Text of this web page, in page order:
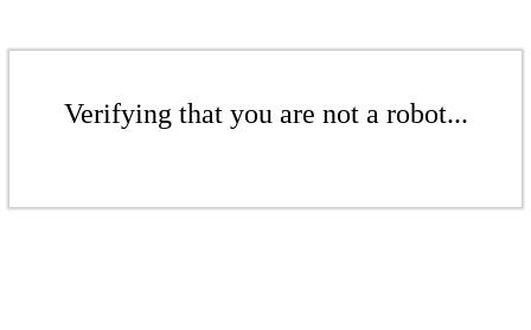
Verifying that you are not a robot...